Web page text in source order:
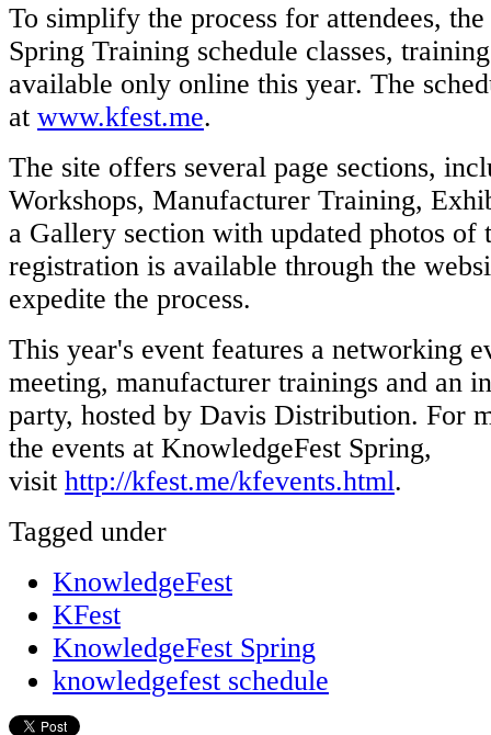
To simplify the process for attendees,
Spring Training schedule classes,
available only online this year. The
at www.kfest.me.
The site offers several page sections,
Workshops, Manufacturer Training,
a Gallery section with updated photos of
registration is available through the
expedite the process.
This year's event features a networking
meeting, manufacturer trainings and an
party, hosted by Davis Distribution. For
the events at KnowledgeFest Spring,
visit http://kfest.me/kfevents.html.
Tagged under
KnowledgeFest
KFest
KnowledgeFest Spring
knowledgefest schedule